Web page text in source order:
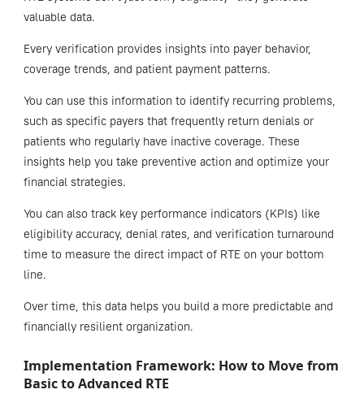
valuable data.
Every verification provides insights into payer behavior,
coverage trends, and patient payment patterns.
You can use this information to identify recurring problems,
such as specific payers that frequently return denials or
patients who regularly have inactive coverage. These
insights help you take preventive action and optimize your
financial strategies.
You can also track key performance indicators (KPIs) like
eligibility accuracy, denial rates, and verification turnaround
time to measure the direct impact of RTE on your bottom
line.
Over time, this data helps you build a more predictable and
financially resilient organization.
Implementation Framework: How to Move from
Basic to Advanced RTE